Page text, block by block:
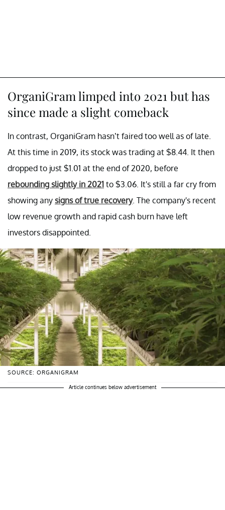
OrganiGram limped into 2021 but has
since made a slight comeback
In contrast, OrganiGram hasn’t faired too well as of late.
At this time in 2019, its stock was trading at $8.44. It then
dropped to just $1.01 at the end of 2020, before
rebounding slightly in 2021 to $3.06. It's still a far cry from
showing any signs of true recovery. The company's recent
low revenue growth and rapid cash burn have left
investors disappointed.
SOURCE: ORGANIGRAM
Article continues below advertisement